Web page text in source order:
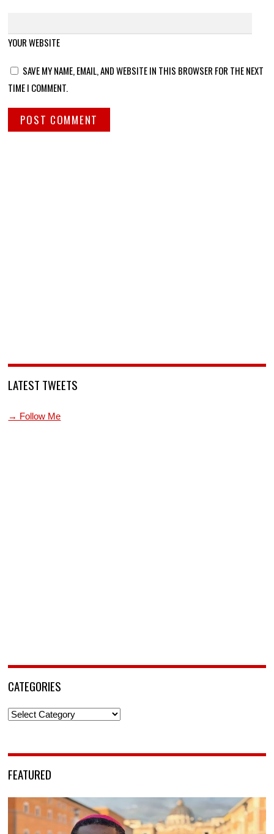
YOUR WEBSITE
SAVE MY NAME, EMAIL, AND WEBSITE IN THIS BROWSER FOR THE NEXT
TIME I COMMENT.
LATEST TWEETS
→ Follow Me
CATEGORIES
Categories
FEATURED